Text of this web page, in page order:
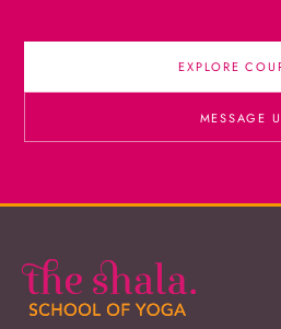
EXPLORE
MESSAGE